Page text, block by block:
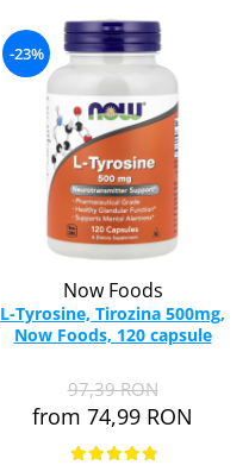
-23%
Now Foods
L-Tyrosine, Tirozina 500mg,
Now Foods, 120 capsule
97,39 RON
from 74,99 RON